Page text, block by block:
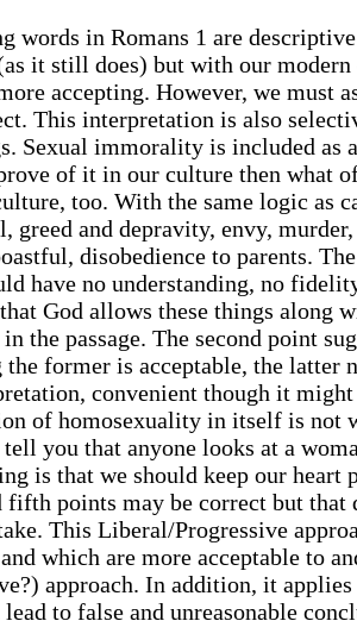
words in Romans 1 are
it still does) but with our modern
accepting. However, we must
This interpretation is also
Sexual immorality is included as
of it in our culture then what
too. With the same logic as
and depravity, envy,
disobedience to parents.
have no understanding, no
God allows these things along
the passage. The second point
former is acceptable, the latter
convenient though it
of homosexuality in itself is not
you that anyone looks at a
is that we should keep our heart
points may be correct but that
This Liberal/Progressive
which are more acceptable to
approach. In addition, it
to false and unreasonable